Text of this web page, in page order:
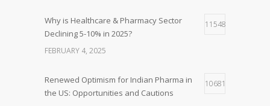
Why is Healthcare & Pharmacy Sector
Declining 5-10% in 2025?
11548
FEBRUARY 4, 2025
Renewed Optimism for Indian Pharma in
the US: Opportunities and Cautions
10681